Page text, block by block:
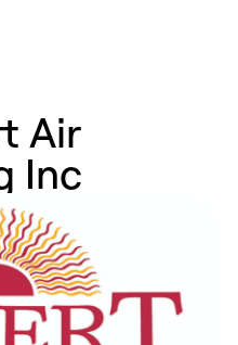
Air
Inc